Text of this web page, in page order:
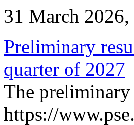
31 March 2026,
Preliminary
quarter of 2027
The preliminary
https://